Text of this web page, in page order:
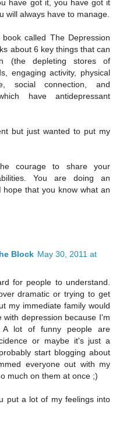
have got it, you have got it
will always have to manage.
called The Depression
about 6 key things that can
(the depleting stores of
engaging activity, physical
social connection, and
have antidepressant
but just wanted to put my
courage to share your
You are doing an
that you know what an
Block May 30, 2011 at
for people to understand.
dramatic or trying to get
my immediate family would
depression because I'm
lot of funny people are
or maybe it's just a
start blogging about
everyone out with my
much on them at once ;)
put a lot of my feelings into